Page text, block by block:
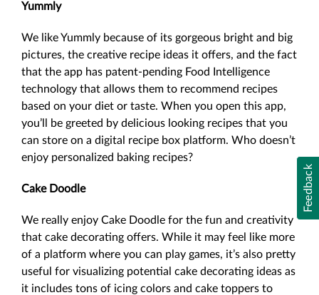
Feedback
Yummly
We like Yummly because of its gorgeous bright and big
pictures, the creative recipe ideas it offers, and the fact
that the app has patent-pending Food Intelligence
technology that allows them to recommend recipes
based on your diet or taste. When you open this app,
you’ll be greeted by delicious looking recipes that you
can store on a digital recipe box platform. Who doesn’t
enjoy personalized baking recipes?
Cake Doodle
We really enjoy Cake Doodle for the fun and creativity
that cake decorating offers. While it may feel like more
of a platform where you can play games, it’s also pretty
useful for visualizing potential cake decorating ideas as
it includes tons of icing colors and cake toppers to